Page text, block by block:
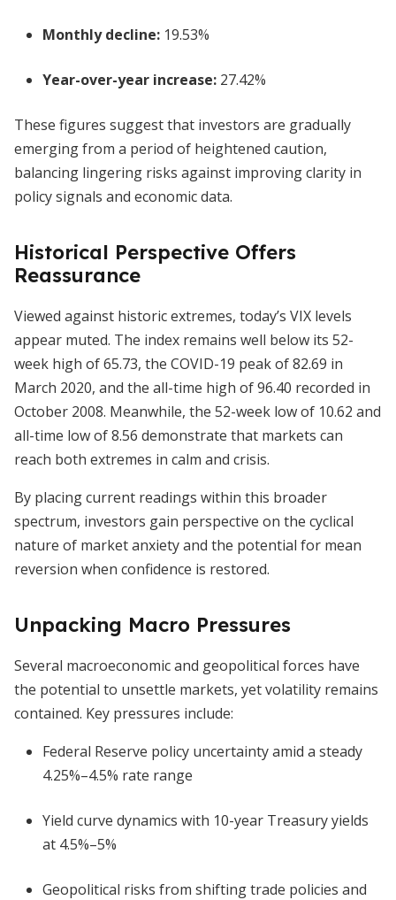
Monthly decline: 19.53%
Year-over-year increase: 27.42%
These figures suggest that investors are gradually
emerging from a period of heightened caution,
balancing lingering risks against improving clarity in
policy signals and economic data.
Historical Perspective Offers
Reassurance
Viewed against historic extremes, today’s VIX levels
appear muted. The index remains well below its 52-
week high of 65.73, the COVID-19 peak of 82.69 in
March 2020, and the all-time high of 96.40 recorded in
October 2008. Meanwhile, the 52-week low of 10.62 and
all-time low of 8.56 demonstrate that markets can
reach both extremes in calm and crisis.
By placing current readings within this broader
spectrum, investors gain perspective on the cyclical
nature of market anxiety and the potential for mean
reversion when confidence is restored.
Unpacking Macro Pressures
Several macroeconomic and geopolitical forces have
the potential to unsettle markets, yet volatility remains
contained. Key pressures include:
Federal Reserve policy uncertainty amid a steady
4.25%–4.5% rate range
Yield curve dynamics with 10-year Treasury yields
at 4.5%–5%
Geopolitical risks from shifting trade policies and